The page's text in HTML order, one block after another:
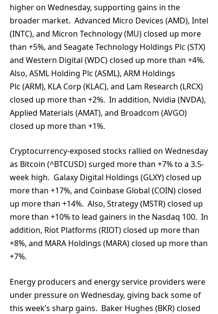
higher on Wednesday, supporting gains in the
broader market. Advanced Micro Devices (AMD), Intel
(INTC), and Micron Technology (MU) closed up more
than +5%, and Seagate Technology Holdings Plc (STX)
and Western Digital (WDC) closed up more than +4%.
Also, ASML Holding Plc (ASML), ARM Holdings
Plc (ARM), KLA Corp (KLAC), and Lam Research (LRCX)
closed up more than +2%. In addition, Nvidia (NVDA),
Applied Materials (AMAT), and Broadcom (AVGO)
closed up more than +1%.
Cryptocurrency-exposed stocks rallied on Wednesday
as Bitcoin (^BTCUSD) surged more than +7% to a 3.5-
week high. Galaxy Digital Holdings (GLXY) closed up
more than +17%, and Coinbase Global (COIN) closed
up more than +14%. Also, Strategy (MSTR) closed up
more than +10% to lead gainers in the Nasdaq 100. In
addition, Riot Platforms (RIOT) closed up more than
+8%, and MARA Holdings (MARA) closed up more than
+7%.
Energy producers and energy service providers were
under pressure on Wednesday, giving back some of
this week’s sharp gains. Baker Hughes (BKR) closed